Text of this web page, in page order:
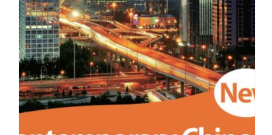
the
images
gallery